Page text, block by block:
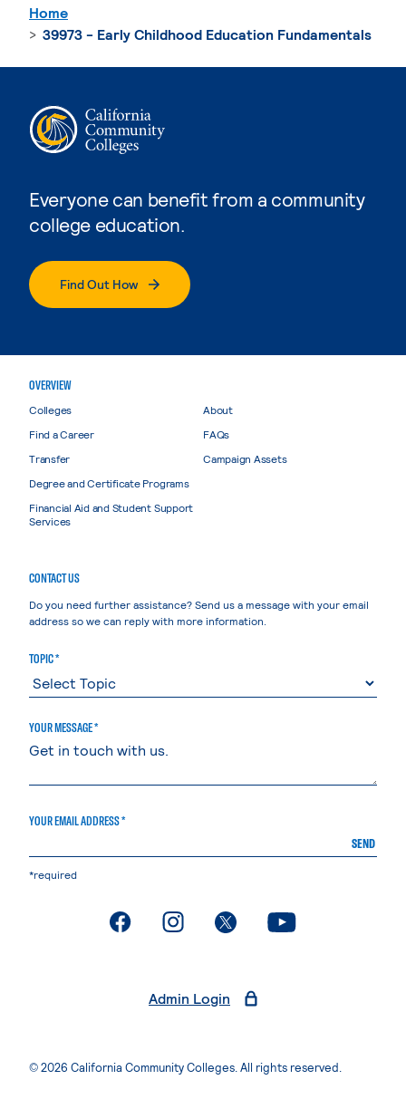
Everyone can benefit from a community
college education.
Find Out How
Home
39973 - Early Childhood Education Fundamentals
OVERVIEW
Colleges
Find a Career
Transfer
Degree and Certificate Programs
Financial Aid and Student Support
Services
About
FAQs
Campaign Assets
CONTACT US
Do you need further assistance? Send us a message with your email
address so we can reply with more information.
TOPIC *
YOUR MESSAGE *
YOUR EMAIL ADDRESS *
SEND
*required
. External page. External page. External page. External page
Admin Login
© 2026 California Community Colleges. All rights reserved.